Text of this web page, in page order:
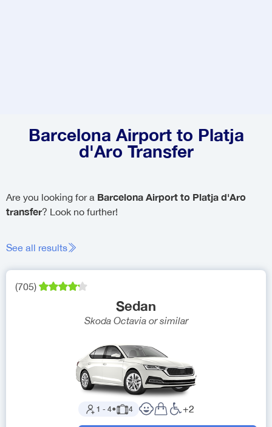
Barcelona Airport to Platja
d'Aro Transfer
Are you looking for a Barcelona Airport to Platja d'Aro
transfer? Look no further!
See all results
(705)
Sedan
Skoda Octavia or similar
1 - 4● 4 +2